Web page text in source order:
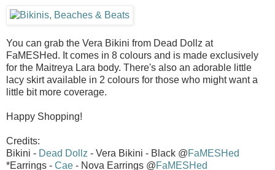
You can grab the Vera Bikini from Dead Dollz at
FaMESHed. It comes in 8 colours and is made exclusively
for the Maitreya Lara body. There's also an adorable little
lacy skirt available in 2 colours for those who might want a
little bit more coverage.
Happy Shopping!
Credits:
Bikini - Dead Dollz - Vera Bikini - Black @FaMESHed
*Earrings - Cae - Nova Earrings @FaMESHed